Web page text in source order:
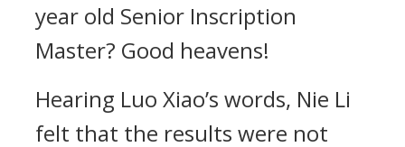
year old Senior Inscription
Master? Good heavens!
Hearing Luo Xiao’s words, Nie Li
felt that the results were not